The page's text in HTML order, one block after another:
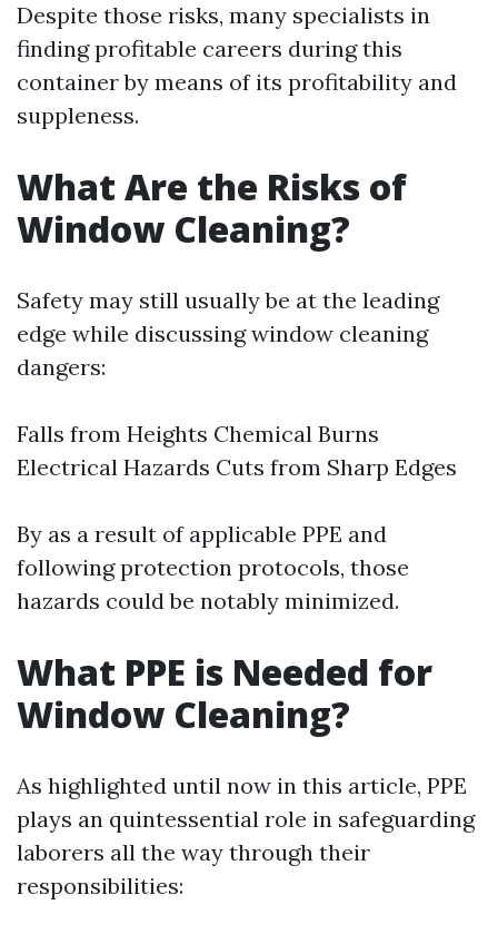
Despite those risks, many specialists in
finding profitable careers during this
container by means of its profitability and
suppleness.
What Are the Risks of
Window Cleaning?
Safety may still usually be at the leading
edge while discussing window cleaning
dangers:
Falls from Heights Chemical Burns
Electrical Hazards Cuts from Sharp Edges
By as a result of applicable PPE and
following protection protocols, those
hazards could be notably minimized.
What PPE is Needed for
Window Cleaning?
As highlighted until now in this article, PPE
plays an quintessential role in safeguarding
laborers all the way through their
responsibilities: